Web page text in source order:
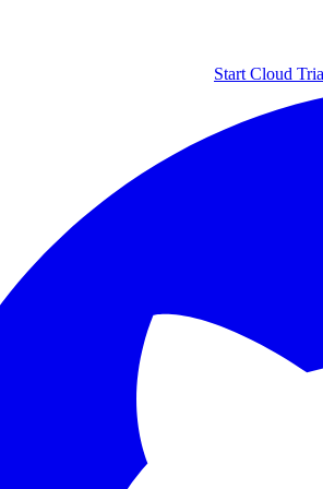
Start Cloud